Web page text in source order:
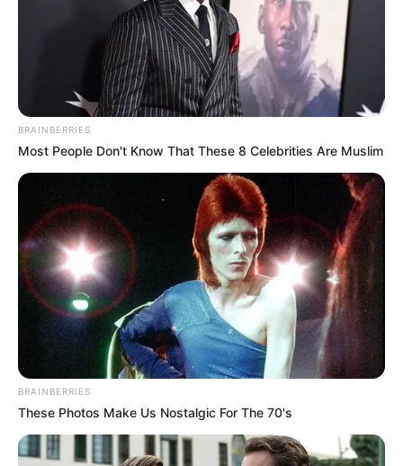
BRAINBERRIES
Most People Don't Know That These 8 Celebrities Are Muslim
BRAINBERRIES
These Photos Make Us Nostalgic For The 70's